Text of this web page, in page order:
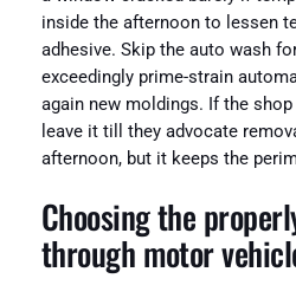
inside the afternoon to lessen
adhesive. Skip the auto wash
exceedingly prime-strain
again new moldings. If the
leave it till they advocate
afternoon, but it keeps the
Choosing the
through motor